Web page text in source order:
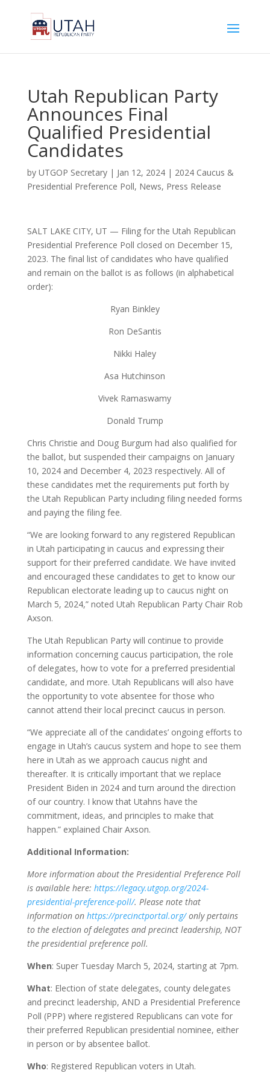
Utah Republican Party
Announces Final
Qualified Presidential
Candidates
by UTGOP Secretary| Jan 12, 2024| 2024 Caucus &
Presidential Preference Poll, News, Press Release
SALT LAKE CITY, UT — Filing for the Utah Republican
Presidential Preference Poll closed on December 15,
2023. The final list of candidates who have qualified
and remain on the ballot is as follows (in alphabetical
order):
Ryan Binkley
Ron DeSantis
Nikki Haley
Asa Hutchinson
Vivek Ramaswamy
Donald Trump
Chris Christie and Doug Burgum had also qualified for
the ballot, but suspended their campaigns on January
10, 2024 and December 4, 2023 respectively. All of
these candidates met the requirements put forth by
the Utah Republican Party including filing needed forms
and paying the filing fee.
“We are looking forward to any registered Republican
in Utah participating in caucus and expressing their
support for their preferred candidate. We have invited
and encouraged these candidates to get to know our
Republican electorate leading up to caucus night on
March 5, 2024,” noted Utah Republican Party Chair Rob
Axson.
The Utah Republican Party will continue to provide
information concerning caucus participation, the role
of delegates, how to vote for a preferred presidential
candidate, and more. Utah Republicans will also have
the opportunity to vote absentee for those who
cannot attend their local precinct caucus in person.
“We appreciate all of the candidates’ ongoing efforts to
engage in Utah’s caucus system and hope to see them
here in Utah as we approach caucus night and
thereafter. It is critically important that we replace
President Biden in 2024 and turn around the direction
of our country. I know that Utahns have the
commitment, ideas, and principles to make that
happen.” explained Chair Axson.
Additional Information:
More information about the Presidential Preference Poll
is available here: https://legacy.utgop.org/2024-
presidential-preference-poll/. Please note that
information on https://precinctportal.org/only pertains
to the election of delegates and precinct leadership, NOT
the presidential preference poll.
When: Super Tuesday March 5, 2024, starting at 7pm.
What: Election of state delegates, county delegates
and precinct leadership, AND a Presidential Preference
Poll (PPP) where registered Republicans can vote for
their preferred Republican presidential nominee, either
in person or by absentee ballot.
Who: Registered Republican voters in Utah.